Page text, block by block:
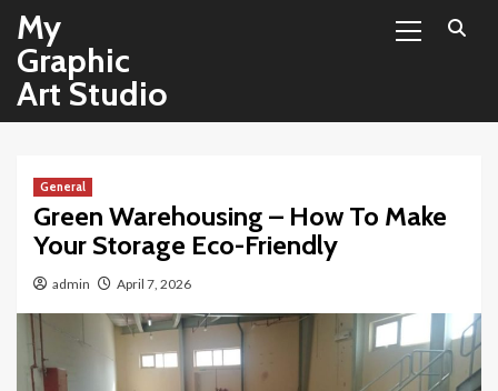
Skip
content
My
Graphic
Art Studio
Menu
General
Green Warehousing – How To Make
Your Storage Eco-Friendly
admin April 7, 2026